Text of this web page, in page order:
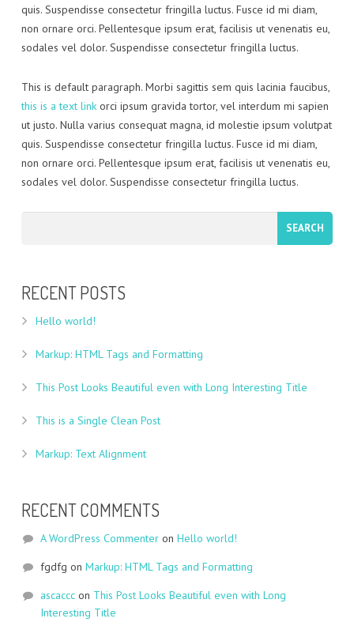
quis. Suspendisse consectetur fringilla luctus. Fusce id mi diam,
non ornare orci. Pellentesque ipsum erat, facilisis ut venenatis eu,
sodales vel dolor. Suspendisse consectetur fringilla luctus.
This is default paragraph. Morbi sagittis sem quis lacinia faucibus,
this is a text linkorci ipsum gravida tortor, vel interdum mi sapien
ut justo. Nulla varius consequat magna, id molestie ipsum volutpat
quis. Suspendisse consectetur fringilla luctus. Fusce id mi diam,
non ornare orci. Pellentesque ipsum erat, facilisis ut venenatis eu,
sodales vel dolor. Suspendisse consectetur fringilla luctus.
RECENT POSTS
Hello world!
Markup: HTML Tags and Formatting
This Post Looks Beautiful even with Long Interesting Title
This is a Single Clean Post
Markup: Text Alignment
RECENT COMMENTS
A WordPress Commenteron Hello world!
fgdfg on Markup: HTML Tags and Formatting
ascacccon This Post Looks Beautiful even with Long
Interesting Title